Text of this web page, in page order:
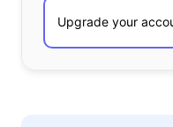
What Is the Biggest